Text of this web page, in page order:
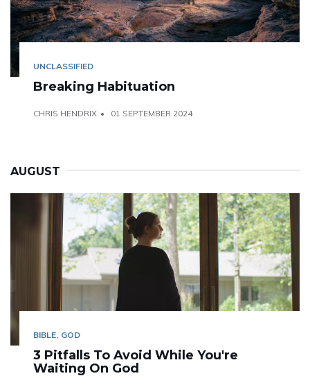
UNCLASSIFIED
Breaking Habituation
CHRIS HENDRIX 01 SEPTEMBER 2024
AUGUST
BIBLE GOD
3 Pitfalls To Avoid While You're
Waiting On God